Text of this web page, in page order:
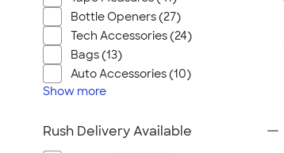
All Home, Auto, & Tools
Bottle Openers (27)
Tech Accessories (24)
Bags (13)
Auto Accessories (10)
Show more
Rush Delivery Available